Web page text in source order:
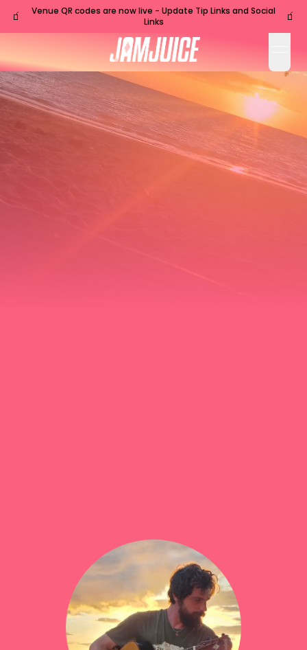
🧃
Venue QR codes are now live - Update Tip Links and Social
Links
🧃